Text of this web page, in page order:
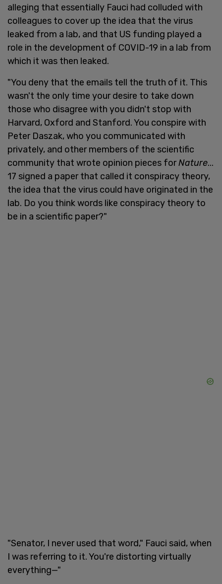
alleging that essentially Fauci had colluded with
colleagues to cover up the idea that the virus
leaked from a lab, and that US funding played a
role in the development of COVID-19 in a lab from
which it was then leaked.
"You deny that the emails tell the truth of it. This
wasn't the only time your desire to take down
those who disagree with you didn't stop with
Harvard, Oxford and Stanford. You conspire with
Peter Daszak, who you communicated with
privately, and other members of the scientific
community that wrote opinion pieces forNature...
17 signed a paper that called it conspiracy theory,
the idea that the virus could have originated in the
lab. Do you think words like conspiracy theory to
be in a scientific paper?"
"Senator, I never used that word," Fauci said, when
I was referring to it. You're distorting virtually
everything—"